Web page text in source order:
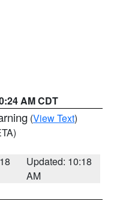
AM CDT
(View Text)
Updated: 10:18
AM